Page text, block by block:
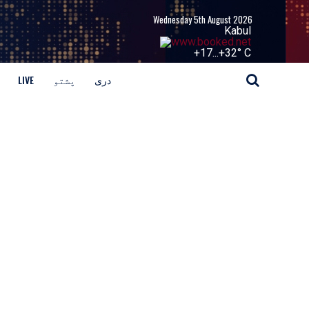
Wednesday 5th August 2026
Kabul
+17...+32° C
LIVE پشتو دری